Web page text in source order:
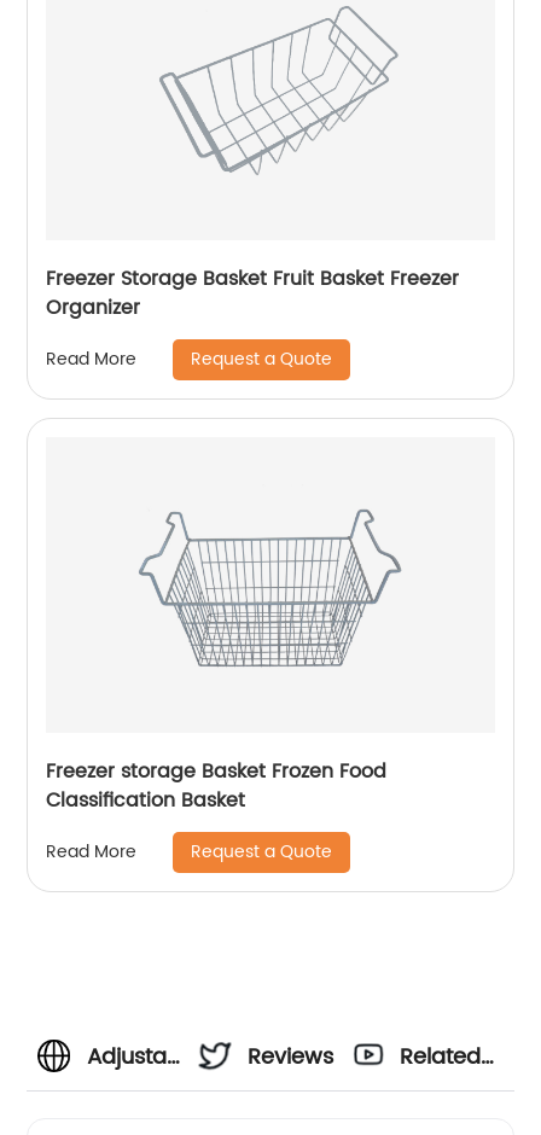
Freezer Storage Basket Fruit Basket Freezer
Organizer
Read More Request a Quote
Freezer storage Basket Frozen Food
Classification Basket
Read More Request a Quote
Adjustable
Reviews
Related